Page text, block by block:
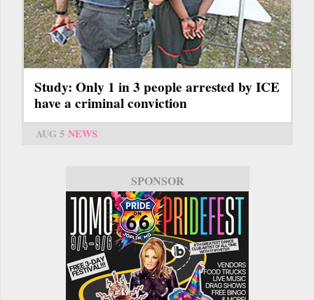
Study: Only 1 in 3 people arrested by ICE
have a criminal conviction
AUG 5 NEWS
SPONSOR